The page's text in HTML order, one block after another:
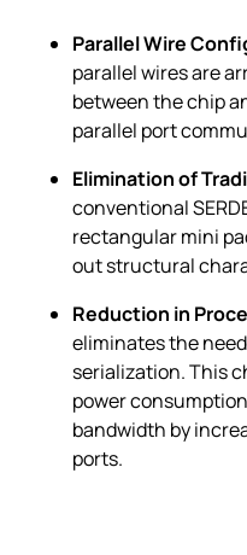
Parallel Wire
parallel wires are
between the chip
parallel port
Elimination of
conventional
rectangular mini
out structural
Reduction in
eliminates the
serialization. This
power
bandwidth by
ports.